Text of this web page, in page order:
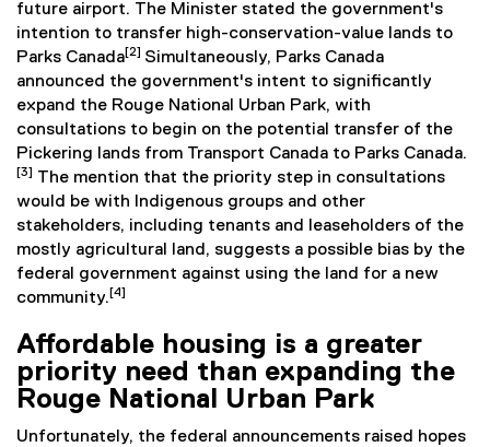
future airport. The Minister stated the government's
intention to transfer high-conservation-value lands to
Parks Canada[2] Simultaneously, Parks Canada
announced the government's intent to significantly
expand the Rouge National Urban Park, with
consultations to begin on the potential transfer of the
Pickering lands from Transport Canada to Parks Canada.
[3] The mention that the priority step in consultations
would be with Indigenous groups and other
stakeholders, including tenants and leaseholders of the
mostly agricultural land, suggests a possible bias by the
federal government against using the land for a new
community. [4]
Affordable housing is a greater
priority need than expanding the
Rouge National Urban Park
Unfortunately, the federal announcements raised hopes